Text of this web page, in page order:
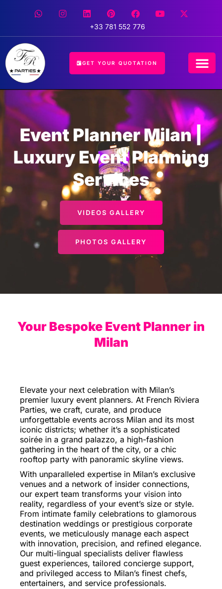
+33 781 552 776
GET YOUR QUOTATION
Event Planner Milan |
Luxury Event Planning
Services
VIDEOS GALLERY
PHOTOS GALLERY
Your Bespoke Event Planner in
Milan
Elevate your next celebration with Milan’s
premier luxury event planners. At French Riviera
Parties, we craft, curate, and produce
unforgettable events across Milan and its most
iconic districts; whether it’s a sophisticated
soirée in a grand palazzo, a high-fashion
gathering in the heart of the city, or a chic
rooftop party with panoramic skyline views.
With unparalleled expertise in Milan’s exclusive
venues and a network of insider connections,
our expert team transforms your vision into
reality, regardless of your event’s size or style.
From intimate family celebrations to glamorous
destination weddings or prestigious corporate
events, we meticulously manage each aspect
with innovation, precision, and refined elegance.
Our multi-lingual specialists deliver flawless
guest experiences, tailored concierge support,
and privileged access to Milan’s finest chefs,
entertainers, and service professionals.